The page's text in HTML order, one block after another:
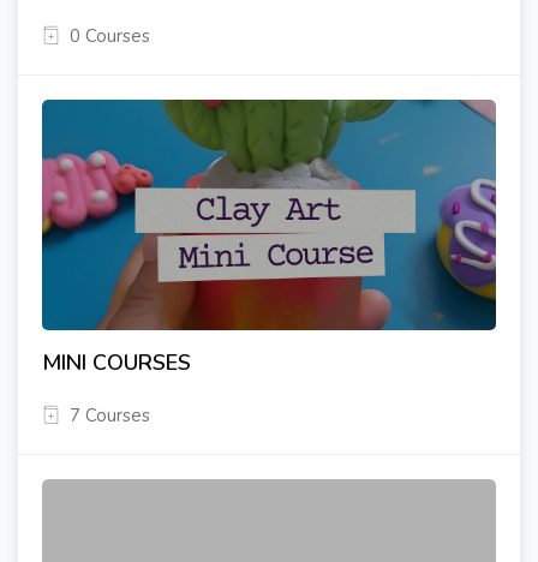
0 Courses
MINI COURSES
7 Courses